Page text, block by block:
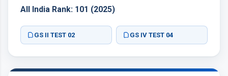
All India Rank: 101 (2025)
GS II TEST 02 GS IV TEST 04